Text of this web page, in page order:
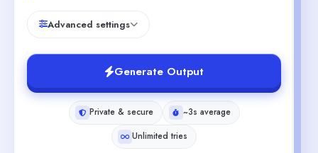
Advanced settings
Generate Output
Private & secure
~3s average
Unlimited tries